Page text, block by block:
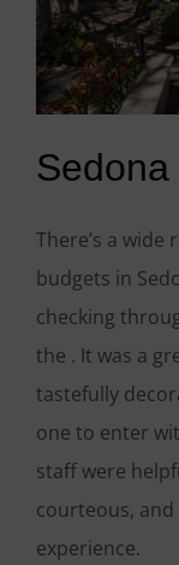
There’s a
budgets in
checking
the . It was a
tastefully
one to enter
staff were
courteous,
experience.